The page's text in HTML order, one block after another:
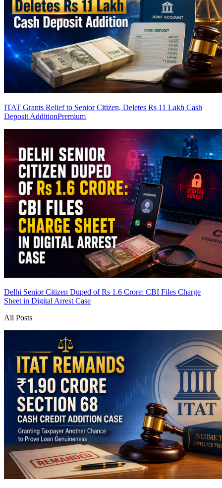
ITAT Grants Relief to Senior Citizen, Deletes Rs 11 Lakh Cash
Deposit AdditionPremium
Delhi Senior Citizen Duped of Rs 1.6 Crore: CBI Files Charge
Sheet in Digital Arrest Case
All Posts